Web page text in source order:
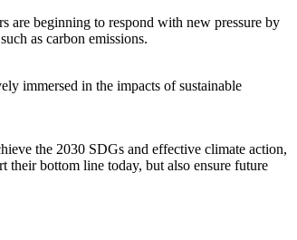
are beginning to respond with new pressure by
as carbon emissions.
immersed in the impacts of sustainable
the 2030 SDGs and effective climate action,
their bottom line today, but also ensure future